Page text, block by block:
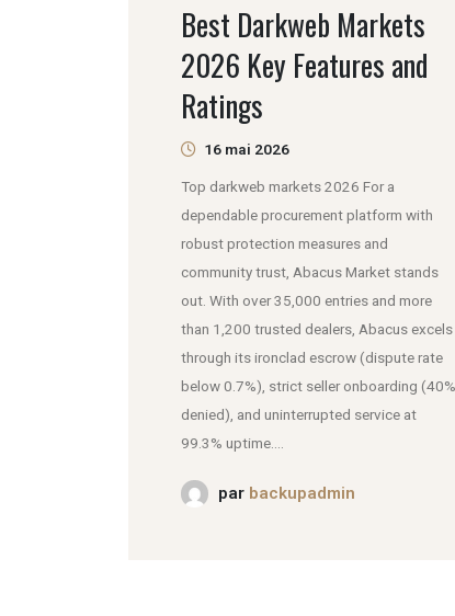
Best Darkweb Markets
2026 Key Features and
Ratings
16 mai 2026
Top darkweb markets 2026 For a
dependable procurement platform with
robust protection measures and
community trust, Abacus Market stands
out. With over 35,000 entries and more
than 1,200 trusted dealers, Abacus excels
through its ironclad escrow (dispute rate
below 0.7%), strict seller onboarding (40%
denied), and uninterrupted service at
99.3% uptime....
par backupadmin